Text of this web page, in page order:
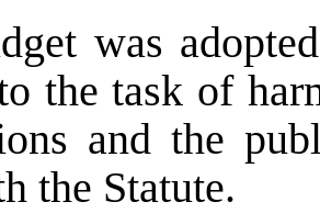
was
the task of
and the
the Statute.